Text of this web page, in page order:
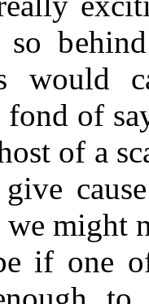
so
would
fond of
of a
might
if one